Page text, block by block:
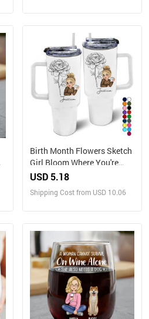
Birth Month Flowers Sketch
Girl Bloom Where You're
Planted - Personalized 40oz
USD 5.18
Shipping Cost from USD 10.06